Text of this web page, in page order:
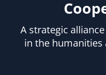
A strategic
in the humanities